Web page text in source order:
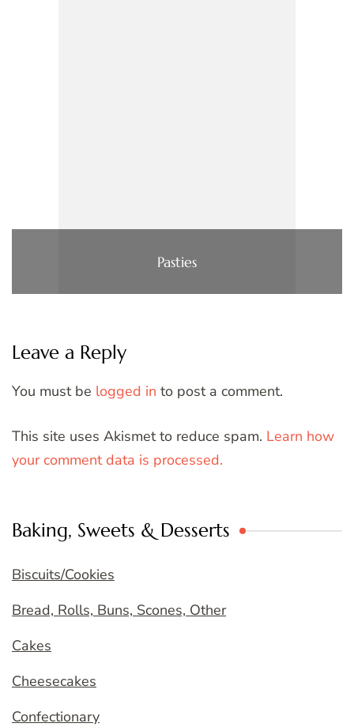
Pasties
Leave a Reply
You must be logged in to post a comment.
This site uses Akismet to reduce spam. Learn how
your comment data is processed.
Baking, Sweets & Desserts
Biscuits/Cookies
Bread, Rolls, Buns, Scones, Other
Cakes
Cheesecakes
Confectionary